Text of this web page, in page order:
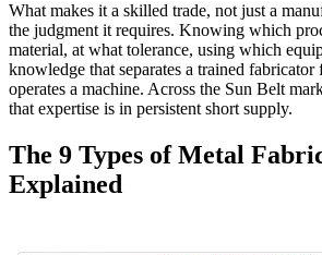
What makes it a skilled trade, not just a
the judgment it requires. Knowing which
material, at what tolerance, using which
knowledge that separates a trained
operates a machine. Across the Sun Belt
that expertise is in persistent short supply.
The 9 Types of Metal
Explained